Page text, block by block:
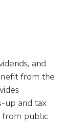
and
from the
up and tax
from public